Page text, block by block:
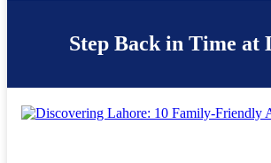
Step Back in Time at